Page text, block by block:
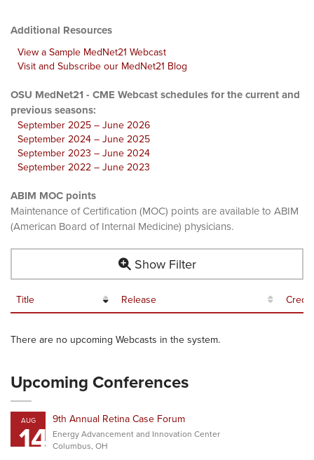
Additional Resources
View a Sample MedNet21 Webcast
Visit and Subscribe our MedNet21 Blog
OSU MedNet21 - CME Webcast schedules for the current and
previous seasons:
September 2025 – June 2026
September 2024 – June 2025
September 2023 – June 2024
September 2022 – June 2023
ABIM MOC points
Maintenance of Certification (MOC) points are available to ABIM
(American Board of Internal Medicine) physicians.
Show Filter
Title Release
There are no upcoming Webcasts in the system.
Upcoming Conferences
AUG
14 9th Annual Retina Case Forum
Energy Advancement and Innovation Center
Columbus, OH